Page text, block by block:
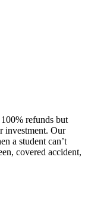
refunds but
investment. Our
a student can’t
covered accident,